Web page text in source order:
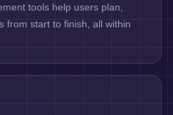
tools help users plan,
from start to finish, all within